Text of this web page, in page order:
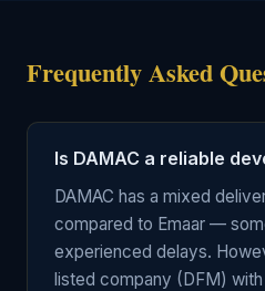
Frequently Asked
Is DAMAC a reliable
DAMAC has a mixed
compared to Emaar —
experienced delays.
listed company (DFM)